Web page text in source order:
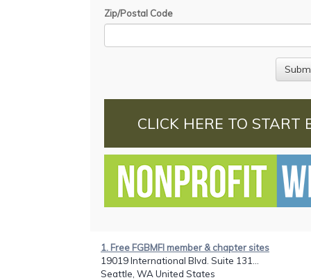
Zip/Postal Code
CLICK HERE TO START
1. Free FGBMFI member & chapter sites
19019 International Blvd. Suite 131...
Seattle, WA United States